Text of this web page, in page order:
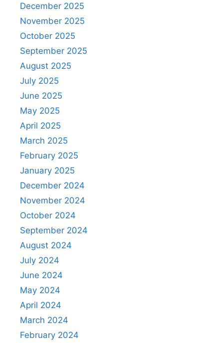
December 2025
November 2025
October 2025
September 2025
August 2025
July 2025
June 2025
May 2025
April 2025
March 2025
February 2025
January 2025
December 2024
November 2024
October 2024
September 2024
August 2024
July 2024
June 2024
May 2024
April 2024
March 2024
February 2024